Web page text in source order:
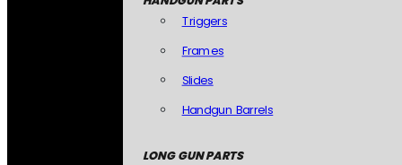
Triggers
Frames
Slides
Handgun Barrels
LONG GUN PARTS